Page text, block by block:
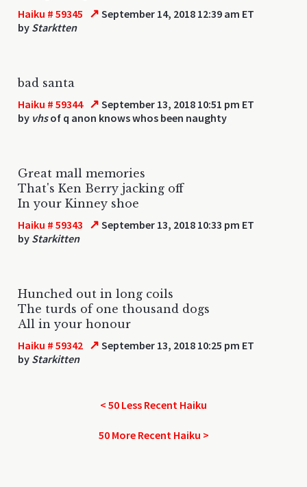
Haiku # 59345 ↗ September 14, 2018 12:39 am ET
by Starktten
bad santa
Haiku # 59344 ↗ September 13, 2018 10:51 pm ET
by vhsof q anon knows whos been naughty
Great mall memories
That's Ken Berry jacking off
In your Kinney shoe
Haiku # 59343 ↗ September 13, 2018 10:33 pm ET
by Starkitten
Hunched out in long coils
The turds of one thousand dogs
All in your honour
Haiku # 59342 ↗ September 13, 2018 10:25 pm ET
by Starkitten
< 50 Less Recent Haiku
50 More Recent Haiku >